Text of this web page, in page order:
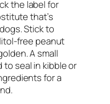
the label for
that’s
Stick to
free peanut
A small
to seal in kibble or
for a